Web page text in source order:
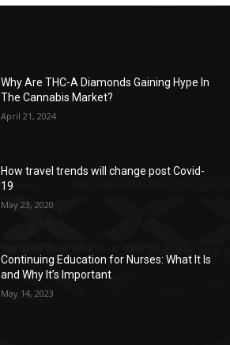
Why Are THC-A Diamonds Gaining Hype In
The Cannabis Market?
April 21, 2024
How travel trends will change post Covid-
19
May 23, 2020
Continuing Education for Nurses: What It Is
and Why It’s Important
May 14, 2023